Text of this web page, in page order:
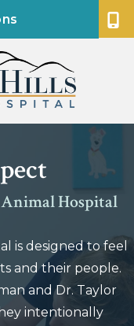
(opens in a new
Hospital
is designed to feel
and their people.
and Dr. Taylor
intentionally